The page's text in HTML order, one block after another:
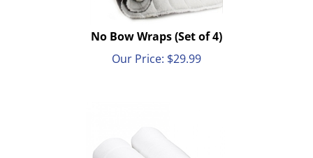
No Bow Wraps (Set of 4)
Our Price:
$29.99